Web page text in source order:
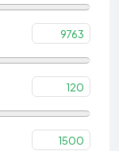
9763
120
1500